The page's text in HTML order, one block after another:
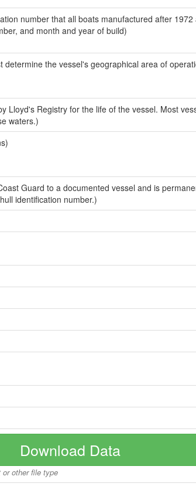
number that all boats manufactured after
and month and year of build)
the vessel's geographical area of
Lloyd's Registry for the life of the vessel. Most
waters.)
Guard to a documented vessel and is
identification number.)
Download Data
other file type